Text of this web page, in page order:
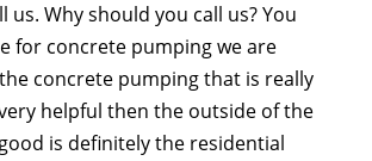
us. Why should you call us? You
for concrete pumping we are
concrete pumping that is really
helpful then the outside of the
is definitely the residential